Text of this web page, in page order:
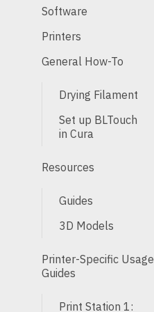
Software
Printers
General How-To
Drying Filament
Set up BLTouch
in Cura
Resources
Guides
3D Models
Printer-Specific Usage
Guides
Print Station 1: